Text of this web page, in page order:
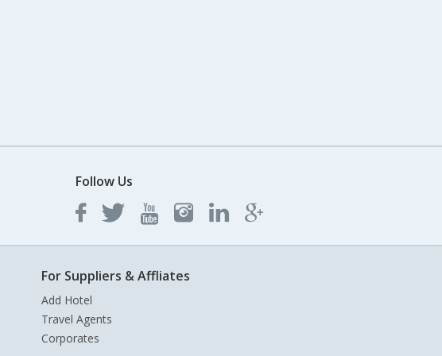
Follow Us
For Suppliers & Affliates
Add Hotel
Travel Agents
Corporates